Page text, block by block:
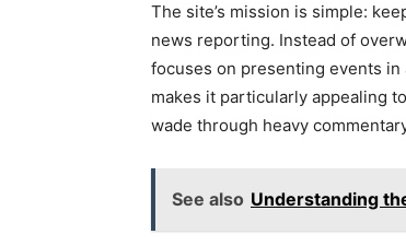
The site’s mission is simple:
news reporting. Instead of
focuses on presenting events in
makes it particularly appealing
wade through heavy
See also Understanding